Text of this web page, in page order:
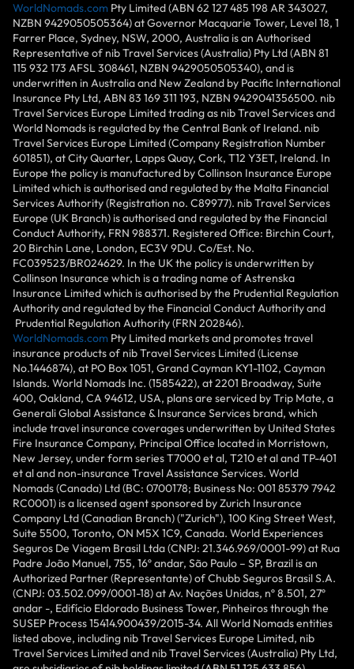
WorldNomads.com Pty Limited (ABN 62 127 485 198 AR 343027,
NZBN 9429050505364) at Governor Macquarie Tower, Level 18, 1
Farrer Place, Sydney, NSW, 2000, Australia is an Authorised
Representative of nib Travel Services (Australia) Pty Ltd (ABN 81
115 932 173 AFSL 308461, NZBN 9429050505340), and is
underwritten in Australia and New Zealand by Pacific International
Insurance Pty Ltd, ABN 83 169 311 193, NZBN 9429041356500. nib
Travel Services Europe Limited trading as nib Travel Services and
World Nomads is regulated by the Central Bank of Ireland. nib
Travel Services Europe Limited (Company Registration Number
601851), at City Quarter, Lapps Quay, Cork, T12 Y3ET, Ireland. In
Europe the policy is manufactured by Collinson Insurance Europe
Limited which is authorised and regulated by the Malta Financial
Services Authority (Registration no. C89977). nib Travel Services
Europe (UK Branch) is authorised and regulated by the Financial
Conduct Authority, FRN 988371. Registered Office: Birchin Court,
20 Birchin Lane, London, EC3V 9DU. Co/Est. No.
FC039523/BR024629. In the UK the policy is underwritten by
Collinson Insurance which is a trading name of Astrenska
Insurance Limited which is authorised by the Prudential Regulation
Authority and regulated by the Financial Conduct Authority and
Prudential Regulation Authority (FRN 202846).
WorldNomads.com Pty Limited markets and promotes travel
insurance products of nib Travel Services Limited (License
No.1446874), at PO Box 1051, Grand Cayman KY1-1102, Cayman
Islands. World Nomads Inc. (1585422), at 2201 Broadway, Suite
400, Oakland, CA 94612, USA, plans are serviced by Trip Mate, a
Generali Global Assistance & Insurance Services brand, which
include travel insurance coverages underwritten by United States
Fire Insurance Company, Principal Office located in Morristown,
New Jersey, under form series T7000 et al, T210 et al and TP-401
et al and non-insurance Travel Assistance Services. World
Nomads (Canada) Ltd (BC: 0700178; Business No: 001 85379 7942
RC0001) is a licensed agent sponsored by Zurich Insurance
Company Ltd (Canadian Branch) ("Zurich"), 100 King Street West,
Suite 5500, Toronto, ON M5X 1C9, Canada. World Experiences
Seguros De Viagem Brasil Ltda (CNPJ: 21.346.969/0001-99) at Rua
Padre João Manuel, 755, 16º andar, São Paulo – SP, Brazil is an
Authorized Partner (Representante) of Chubb Seguros Brasil S.A.
(CNPJ: 03.502.099/0001-18) at Av. Nações Unidas, nº 8.501, 27º
andar -, Edifício Eldorado Business Tower, Pinheiros through the
SUSEP Process 15414.900439/2015-34. All World Nomads entities
listed above, including nib Travel Services Europe Limited, nib
Travel Services Limited and nib Travel Services (Australia) Pty Ltd,